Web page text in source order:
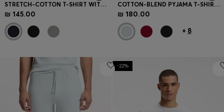
STRETCH-COTTON T-SHIRT WITH EMBROIDERED LOGO
₪ 145.00
COTTON-BLEND PYJAMA T-SHIRT WITH EMBROIDERED LOGO
₪ 180.00
+ 8
-22%